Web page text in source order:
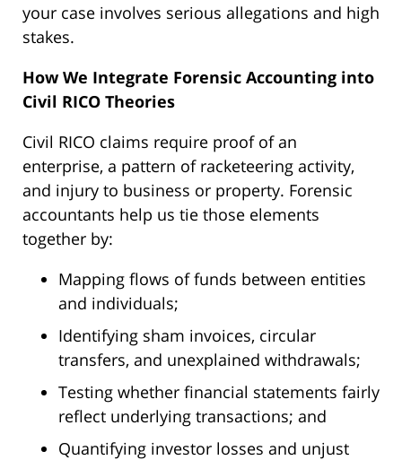
your case involves serious allegations and high
stakes.
How We Integrate Forensic Accounting into
Civil RICO Theories
Civil RICO claims require proof of an
enterprise, a pattern of racketeering activity,
and injury to business or property. Forensic
accountants help us tie those elements
together by:
Mapping flows of funds between entities
and individuals;
Identifying sham invoices, circular
transfers, and unexplained withdrawals;
Testing whether financial statements fairly
reflect underlying transactions; and
Quantifying investor losses and unjust